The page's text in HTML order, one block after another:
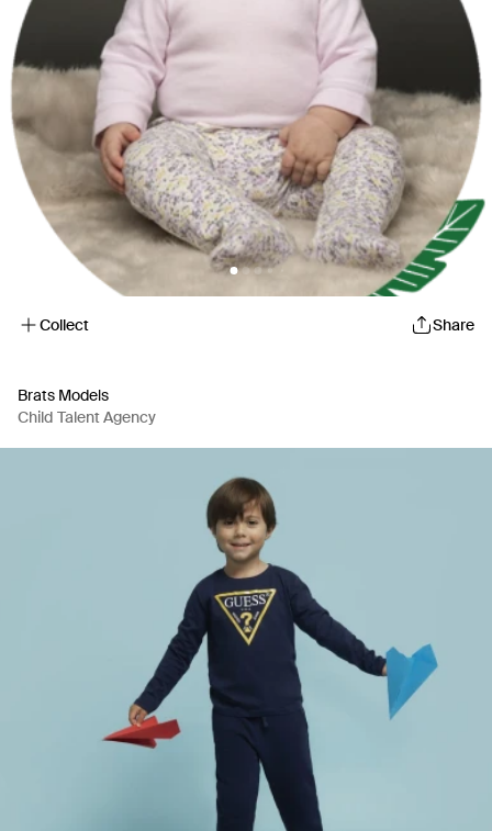
Collect Share
Brats Models
Child Talent Agency